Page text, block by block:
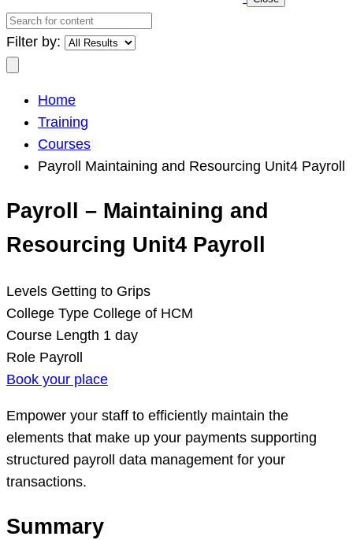
Search
for
content
Filter by:
Home
Training
Courses
Payroll Maintaining and Resourcing Unit4 Payroll
Payroll – Maintaining and
Resourcing Unit4 Payroll
Levels Getting to Grips
College Type College of HCM
Course Length 1 day
Role Payroll
Book your place
Empower your staff to efficiently maintain the
elements that make up your payments supporting
structured payroll data management for your
transactions.
Summary